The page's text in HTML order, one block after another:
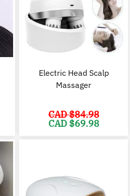
CAD
Electric Head Scalp
Massager
CAD $84.98
Original
price
CAD $69.98